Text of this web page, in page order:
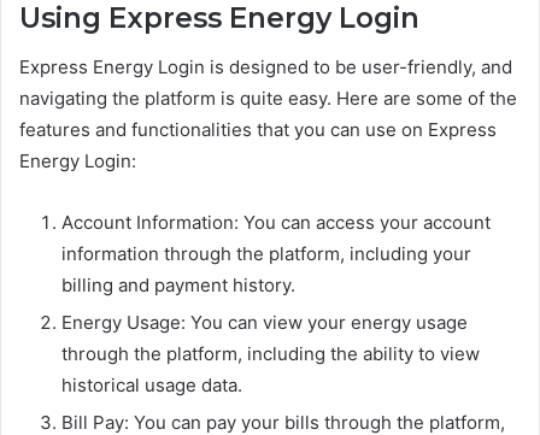
Using Express Energy Login
Express Energy Login is designed to be user-friendly, and
navigating the platform is quite easy. Here are some of the
features and functionalities that you can use on Express
Energy Login:
Account Information: You can access your account
information through the platform, including your
billing and payment history.
Energy Usage: You can view your energy usage
through the platform, including the ability to view
historical usage data.
Bill Pay: You can pay your bills through the platform,